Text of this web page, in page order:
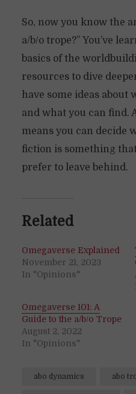
So, now you know the
a/b/o trope?” You’ve
basics of the
resources to dive
have some ideas
and what you can find.
means you can decide
fiction is something
prefer to leave behind.
Related
Omegaverse Explained
November 21, 2023
In "Opinions"
Omegaverse 101: A
Guide to the a/b/o Trope
August 2, 2022
In "Opinions"
abo dynamics abo